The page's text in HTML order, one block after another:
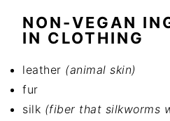
NON-VEGAN
IN CLOTHING
leather (animal skin)
fur
silk (fiber that silkworms